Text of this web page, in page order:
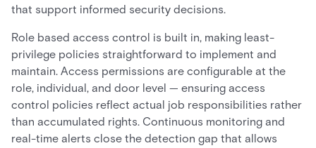
that support informed security decisions.
Role based access control is built in, making least-
privilege policies straightforward to implement and
maintain. Access permissions are configurable at the
role, individual, and door level — ensuring access
control policies reflect actual job responsibilities rather
than accumulated rights. Continuous monitoring and
real-time alerts close the detection gap that allows